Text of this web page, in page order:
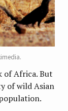
of Africa. But
of wild Asian